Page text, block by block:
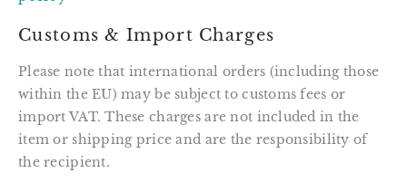
Customs & Import Charges
Please note that international orders (including those
within the EU) may be subject to customs fees or
import VAT. These charges are not included in the
item or shipping price and are the responsibility of
the recipient.